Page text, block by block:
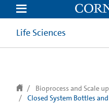
text.skipToContent
text.skipToNavigation
Life Sciences
Bioprocess and Scale up
Closed System Bottles